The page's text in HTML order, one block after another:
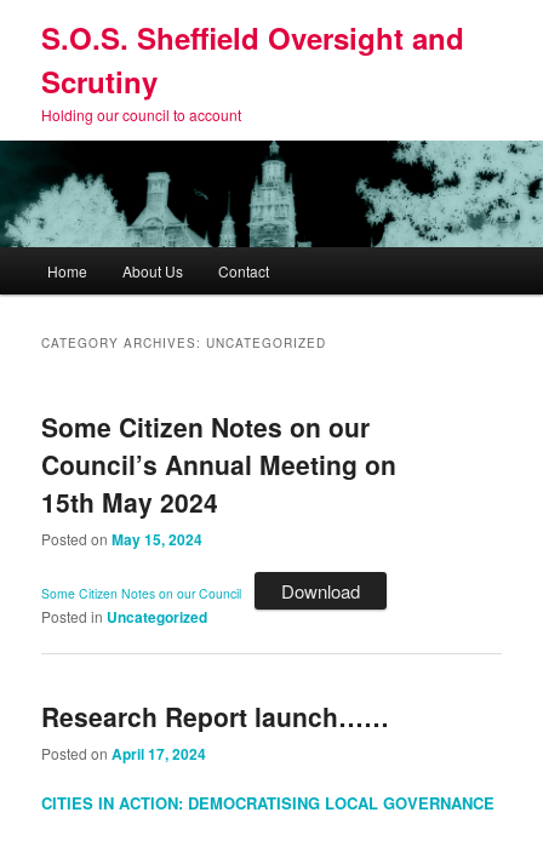
content
content
S.O.S. Sheffield Oversight and
Scrutiny
Holding our council to account
Home About Us Contact
CATEGORY ARCHIVES:UNCATEGORIZED
Some Citizen Notes on our
Council’s Annual Meeting on
15th May 2024
Posted onMay 15, 2024
Some Citizen Notes on our Council Download
Posted in Uncategorized
Research Report launch……
Posted onApril 17, 2024
CITIES IN ACTION: DEMOCRATISING LOCAL GOVERNANCE